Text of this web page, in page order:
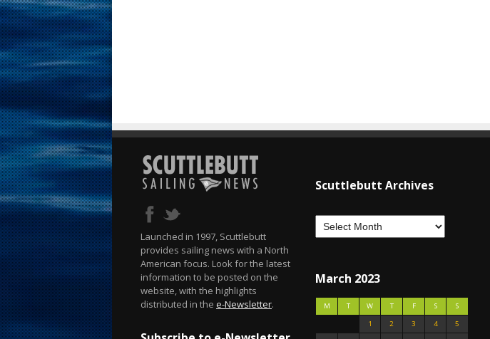
Launched in 1997, Scuttlebutt
provides sailing news with a North
American focus. Look for the latest
information to be posted on the
website, with the highlights
distributed in the e-Newsletter.
Scuttlebutt Archives
March 2023
M T W T F S
S
1
2 3 4
5